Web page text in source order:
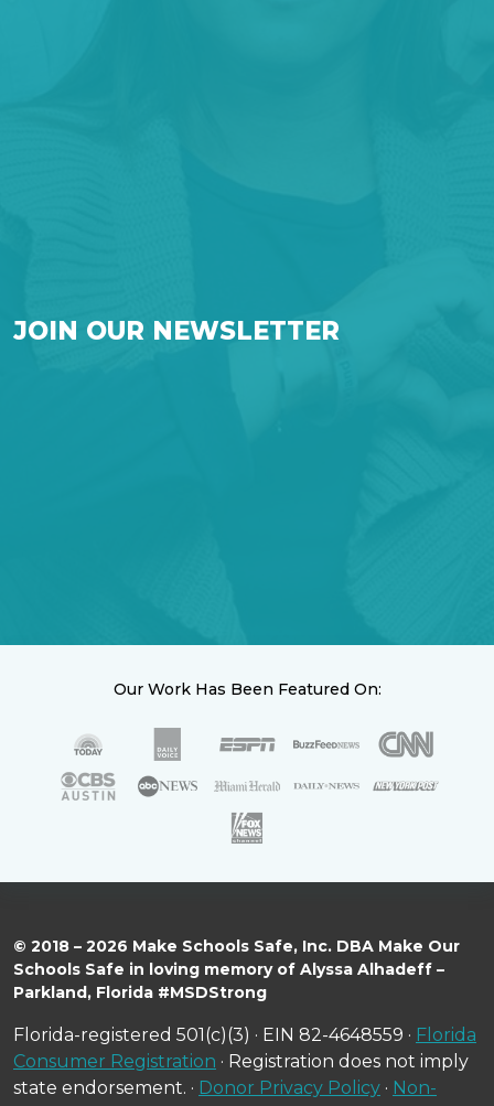
JOIN OUR NEWSLETTER
Our Work Has Been Featured On:
© 2018 – 2026 Make Schools Safe, Inc. DBA Make Our
Schools Safe in loving memory of Alyssa Alhadeff –
Parkland, Florida #MSDStrong
Florida-registered 501(c)(3) · EIN 82-4648559 · Florida
Consumer Registration · Registration does not imply
state endorsement. · Donor Privacy Policy · Non-